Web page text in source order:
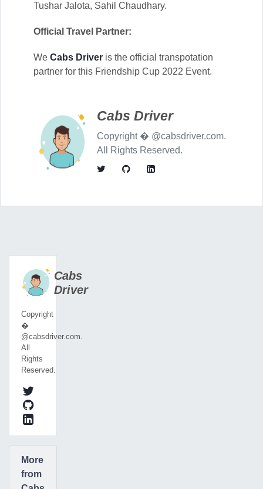
Tushar Jalota, Sahil Chaudhary.
Official Travel Partner:
We Cabs Driveris the official transpotation
partner for this Friendship Cup 2022 Event.
Cabs Driver
Copyright � @cabsdriver.com.
All Rights Reserved.
Cabs
Driver
Copyright
�
@cabsdriver.com.
All
Rights
Reserved.
More
from